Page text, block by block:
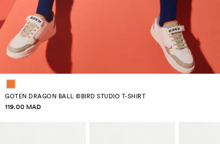
GOTEN DRAGON BALL ©BIRD STUDIO T-SHIRT
Price information
119.00 MAD